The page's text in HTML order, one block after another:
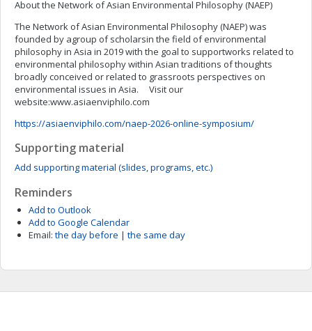
About the Network of Asian Environmental Philosophy (NAEP)
The Network of Asian Environmental Philosophy (NAEP) was
founded by agroup of scholarsin the field of environmental
philosophy in Asia in 2019 with the goal to supportworks related to
environmental philosophy within Asian traditions of thoughts
broadly conceived or related to grassroots perspectives on
environmental issues in Asia. Visit our
website:www.asiaenviphilo.com
https://asiaenviphilo.com/naep-2026-online-symposium/
Supporting material
Add supporting material (slides, programs, etc.)
Reminders
Add to Outlook
Add to Google Calendar
Email: the day before | the same day